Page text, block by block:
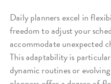
Daily planners excel in
freedom to adjust your
accommodate unexpected
This adaptability is
dynamic routines or